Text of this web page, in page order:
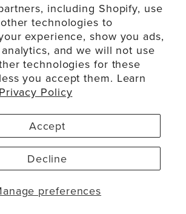
including Shopify, use
technologies to
experience, show you ads,
and we will not use
technologies for these
you accept them. Learn
Privacy Policy
preferences
Accept
Decline
SUPPORT
ACCOUNT
Technology Ltd. All Rights Reserved.
Disclaimers
Privacy Policy
Terms of Service
Accessibility